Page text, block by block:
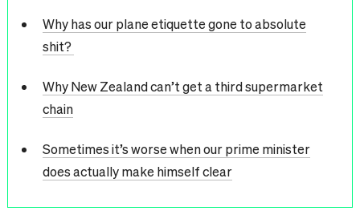
Why has our plane etiquette gone to absolute
shit?
Why New Zealand can’t get a third supermarket
chain
Sometimes it’s worse when our prime minister
does actually make himself clear